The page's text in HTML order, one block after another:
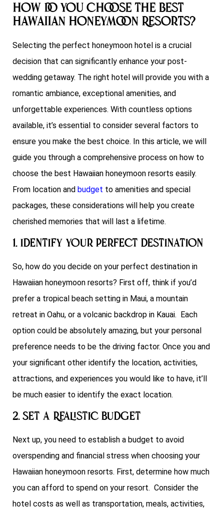
How do You Choose the best
Hawaiian Honeymoon Resorts?
Selecting the perfect honeymoon hotel is a crucial
decision that can significantly enhance your post-
wedding getaway. The right hotel will provide you with a
romantic ambiance, exceptional amenities, and
unforgettable experiences. With countless options
available, it’s essential to consider several factors to
ensure you make the best choice. In this article, we will
guide you through a comprehensive process on how to
choose the best Hawaiian honeymoon resorts easily.
From location and budget to amenities and special
packages, these considerations will help you create
cherished memories that will last a lifetime.
1. Identify your Perfect Destination
So, how do you decide on your perfect destination in
Hawaiian honeymoon resorts? First off, think if you’d
prefer a tropical beach setting in Maui, a mountain
retreat in Oahu, or a volcanic backdrop in Kauai. Each
option could be absolutely amazing, but your personal
preference needs to be the driving factor. Once you and
your significant other identify the location, activities,
attractions, and experiences you would like to have, it’ll
be much easier to identify the exact location.
2. Set a Realistic Budget
Next up, you need to establish a budget to avoid
overspending and financial stress when choosing your
Hawaiian honeymoon resorts. First, determine how much
you can afford to spend on your resort. Consider the
hotel costs as well as transportation, meals, activities,